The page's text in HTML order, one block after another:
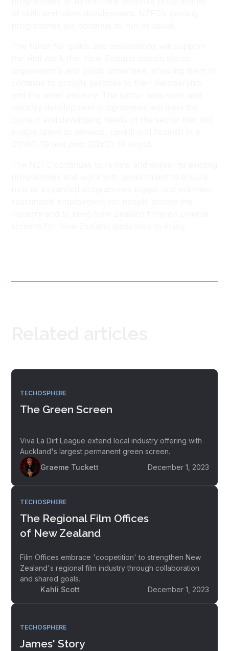
TECHOSPHERE
The Green Screen
Viva La Dirt League extend local industry offering with
Auckland's largest permanent green screen.
Graeme Tuckett
December 1, 2023
TECHOSPHERE
The Regional Film Offices
of New Zealand
Film Offices embrace 'coopetition' to strengthen New
Zealand's regional film industry through collaboration
and shared goals.
Kahli Scott
December 1, 2023
TECHOSPHERE
James' Story